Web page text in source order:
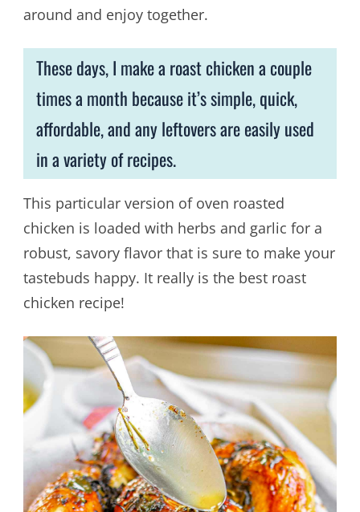
around and enjoy together.
These days, I make a roast chicken a couple
times a month because it’s simple, quick,
affordable, and any leftovers are easily used
in a variety of recipes.
This particular version of oven roasted
chicken is loaded with herbs and garlic for a
robust, savory flavor that is sure to make your
tastebuds happy. It really is the best roast
chicken recipe!